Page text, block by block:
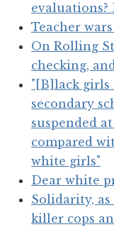
evaluations?
Teacher
On Rolling
checking,
"[B]lack
secondary
suspended
compared
white girls"
Dear white
Solidarity,
killer cops